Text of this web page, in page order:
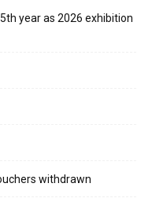
year as 2026 exhibition
withdrawn